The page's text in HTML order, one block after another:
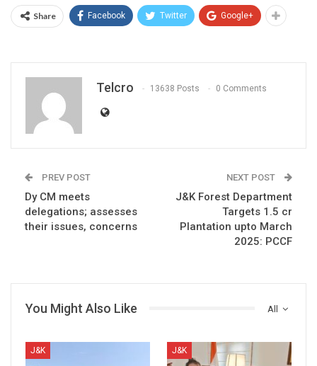
Share Facebook Twitter Google+
Telcro 13638 Posts 0 Comments
PREV POST
Dy CM meets
delegations; assesses
their issues, concerns
NEXT POST
J&K Forest Department
Targets 1.5 cr
Plantation upto March
2025: PCCF
All
You Might Also Like
J&K J&K